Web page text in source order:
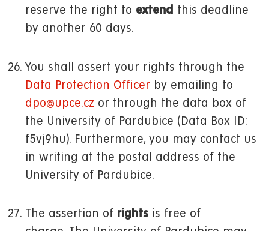
reserve the right to extend this deadline
by another 60 days.
You shall assert your rights through the
Data Protection Officer by emailing to
dpo@upce.cz or through the data box of
the University of Pardubice (Data Box ID:
f5vj9hu). Furthermore, you may contact us
in writing at the postal address of the
University of Pardubice.
The assertion of rights is free of